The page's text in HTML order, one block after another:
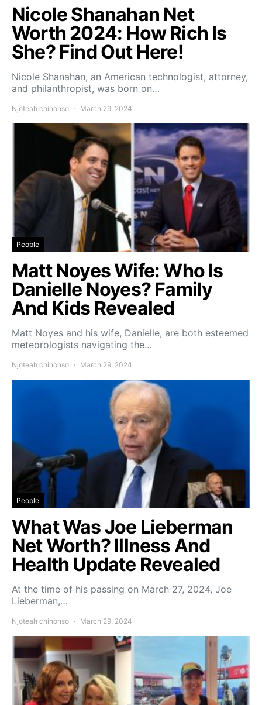
Nicole Shanahan Net
Worth 2024: How Rich Is
She? Find Out Here!
Nicole Shanahan, an American technologist, attorney,
and philanthropist, was born on…
Njoteah chinonso March 29, 2024
People
Matt Noyes Wife: Who Is
Danielle Noyes? Family
And Kids Revealed
Matt Noyes and his wife, Danielle, are both esteemed
meteorologists navigating the…
Njoteah chinonso March 29, 2024
People
What Was Joe Lieberman
Net Worth? Illness And
Health Update Revealed
At the time of his passing on March 27, 2024, Joe
Lieberman,…
Njoteah chinonso March 29, 2024